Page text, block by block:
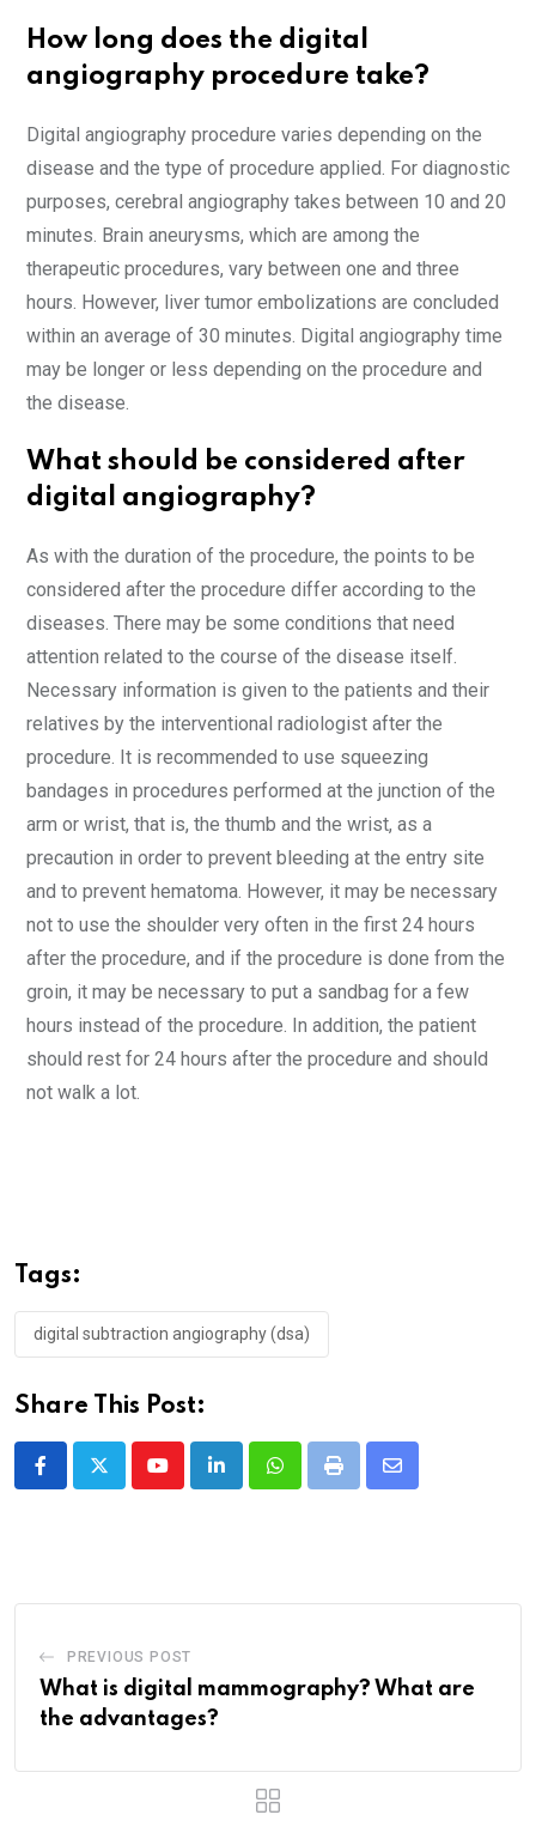
How long does the digital
angiography procedure take?
Digital angiography procedure varies depending on the
disease and the type of procedure applied. For diagnostic
purposes, cerebral angiography takes between 10 and 20
minutes. Brain aneurysms, which are among the
therapeutic procedures, vary between one and three
hours. However, liver tumor embolizations are concluded
within an average of 30 minutes. Digital angiography time
may be longer or less depending on the procedure and
the disease.
What should be considered after
digital angiography?
As with the duration of the procedure, the points to be
considered after the procedure differ according to the
diseases. There may be some conditions that need
attention related to the course of the disease itself.
Necessary information is given to the patients and their
relatives by the interventional radiologist after the
procedure. It is recommended to use squeezing
bandages in procedures performed at the junction of the
arm or wrist, that is, the thumb and the wrist, as a
precaution in order to prevent bleeding at the entry site
and to prevent hematoma. However, it may be necessary
not to use the shoulder very often in the first 24 hours
after the procedure, and if the procedure is done from the
groin, it may be necessary to put a sandbag for a few
hours instead of the procedure. In addition, the patient
should rest for 24 hours after the procedure and should
not walk a lot.
Tags:
digital subtraction angiography (dsa)
Share This Post:
PREVIOUS POST
What is digital mammography? What are
the advantages?